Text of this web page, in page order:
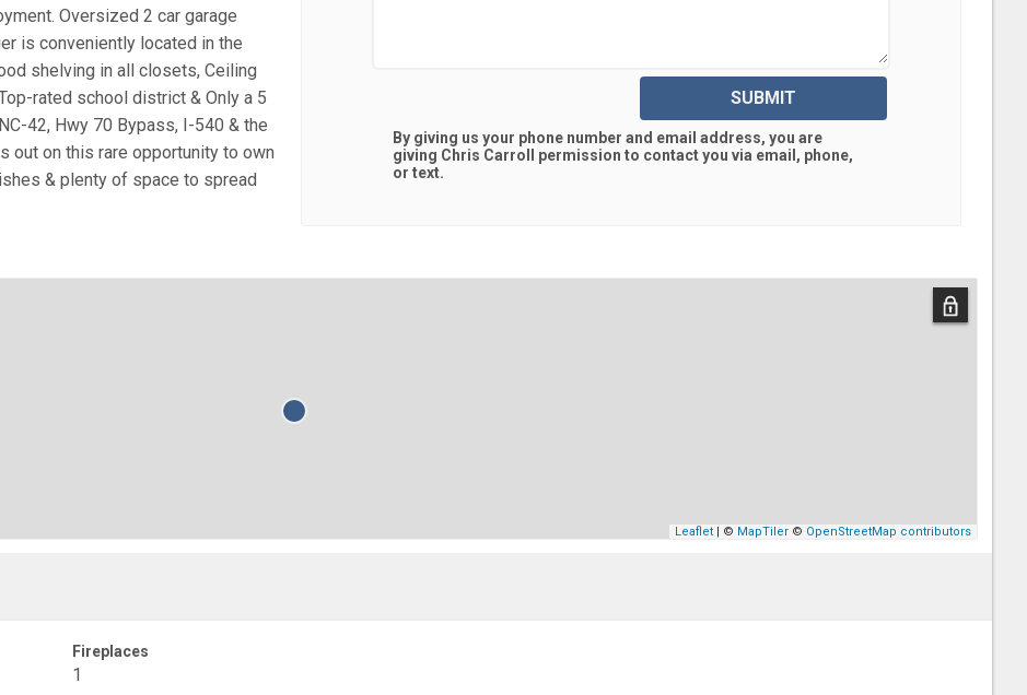
Oversized 2 car garage
is conveniently located in the
shelving in all closets, Ceiling
rated school district & Only a 5
42, Hwy 70 Bypass, I-540 & the
out on this rare opportunity to own
& plenty of space to spread
SUBMIT
By giving us your phone number and email address, you are
giving Chris Carroll permission to contact you via email, phone,
or text.
Leaflet | © MapTiler © OpenStreetMap contributors
Fireplaces
1